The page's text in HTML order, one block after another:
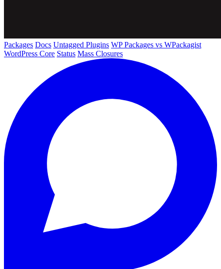
Packages Docs Untagged Plugins WP Packages vs WPackagist
WordPress Core Status Mass Closures